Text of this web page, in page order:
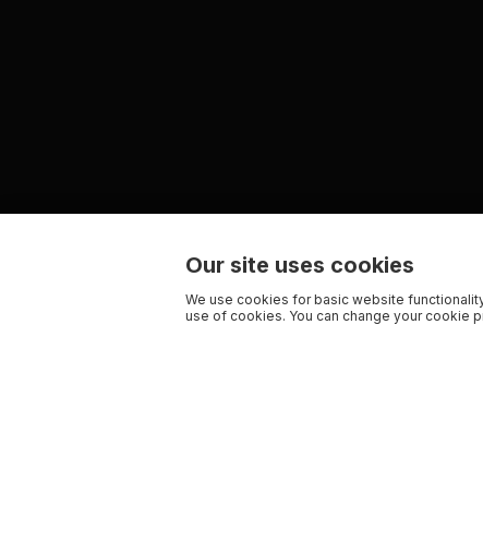
Our site uses cookies
We use cookies for basic website
use of cookies. You can change your cookie